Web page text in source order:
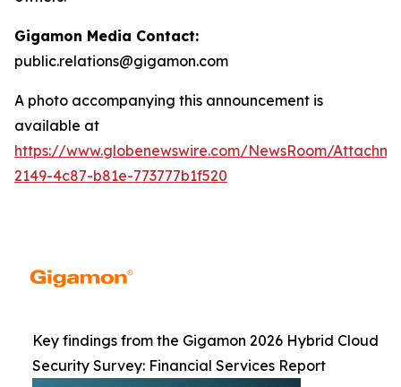
Gigamon Media Contact:
public.relations@gigamon.com
A photo accompanying this announcement is
available at
https://www.globenewswire.com/NewsRoom/
2149-4c87-b81e-773777b1f520
Key findings from the Gigamon 2026 Hybrid Cloud
Security Survey: Financial Services Report